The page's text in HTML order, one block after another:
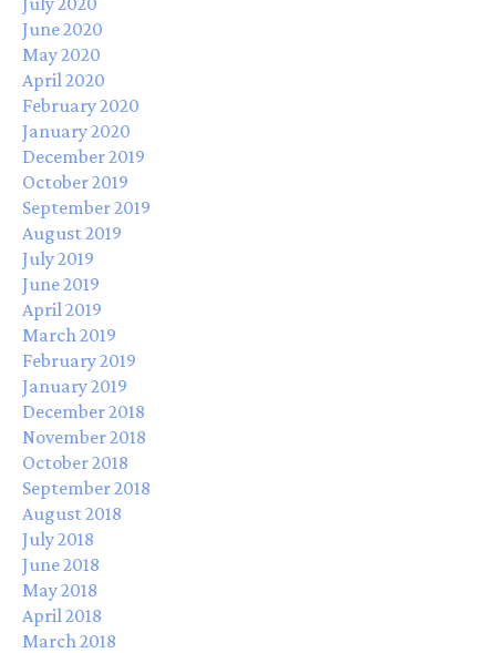
June 2020
May 2020
April 2020
February 2020
January 2020
December 2019
October 2019
September 2019
August 2019
July 2019
June 2019
April 2019
March 2019
February 2019
January 2019
December 2018
November 2018
October 2018
September 2018
August 2018
July 2018
June 2018
May 2018
April 2018
March 2018